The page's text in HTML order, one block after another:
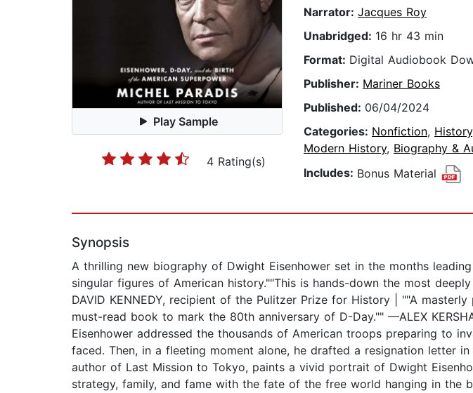
Play Sample
4 Rating(s)
Narrator: Jacques Roy
Unabridged: 16 hr 43 min
Format: Digital Audiobook
Publisher: Mariner Books
Published: 06/04/2024
Categories: Nonfiction, History
Modern History, Biography &
Includes: Bonus Material
Synopsis
A thrilling new biography of Dwight Eisenhower set in the months
singular figures of American history.""This is hands-down the most
DAVID KENNEDY, recipient of the Pulitzer Prize for History | ""A
must-read book to mark the 80th anniversary of D-Day."" —ALEX
Eisenhower addressed the thousands of American troops preparing to
faced. Then, in a fleeting moment alone, he drafted a resignation letter
author of Last Mission to Tokyo, paints a vivid portrait of Dwight
strategy, family, and fame with the fate of the free world hanging in the